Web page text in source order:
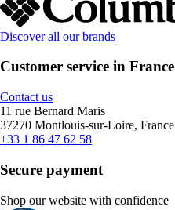
Discover all our brands
Customer service in France
Contact us
11 rue Bernard Maris
37270 Montlouis-sur-Loire, France
+33 1 86 47 62 58
Secure payment
Shop our website with confidence